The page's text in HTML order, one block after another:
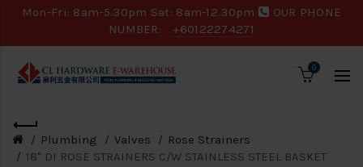
Mon-Fri: 8am-5.30pm Sat: 8am-12.30pm
OUR PHONE
NUMBER:
+60122274271
0
Plumbing Valves
Rose Strainers
18" DI ROSE STRAINERS C/W STAINLESS STEEL BASKET